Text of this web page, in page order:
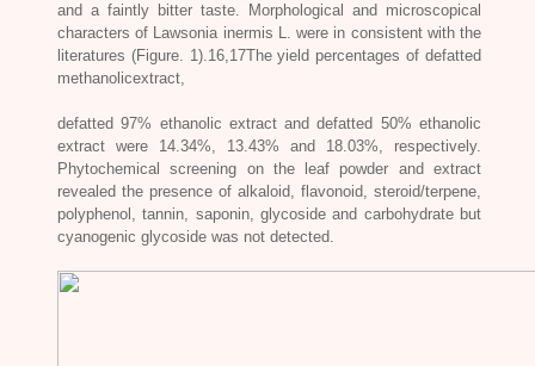
and a faintly bitter taste. Morphological and microscopical
characters of Lawsonia inermis L. were in consistent with the
literatures (Figure. 1).16,17The yield percentages of defatted
methanolicextract,
defatted 97% ethanolic extract and defatted 50% ethanolic
extract were 14.34%, 13.43% and 18.03%, respectively.
Phytochemical screening on the leaf powder and extract
revealed the presence of alkaloid, flavonoid, steroid/terpene,
polyphenol, tannin, saponin, glycoside and carbohydrate but
cyanogenic glycoside was not detected.